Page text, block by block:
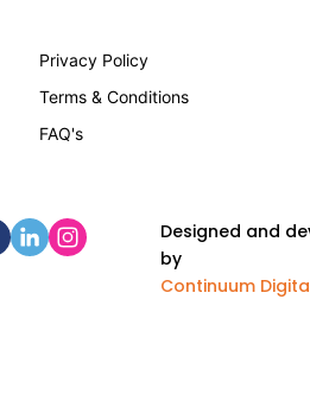
Privacy Policy
Terms & Conditions
FAQ's
Designed and
by
Continuum